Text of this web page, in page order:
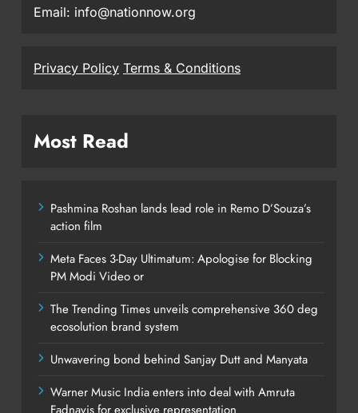
Email: info@nationnow.org
Privacy Policy Terms & Conditions
Most Read
Pashmina Roshan lands lead role in Remo D’Souza’s
action film
Meta Faces 3-Day Ultimatum: Apologise for Blocking
PM Modi Video or
The Trending Times unveils comprehensive 360 deg
ecosolution brand system
Unwavering bond behind Sanjay Dutt and Manyata
Warner Music India enters into deal with Amruta
Fadnavis for exclusive representation